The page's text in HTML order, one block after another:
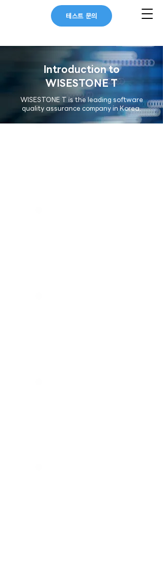
테스트 문의
Introduction to
WISESTONE T
WISESTONE T is the leading software
quality assurance company in Korea.